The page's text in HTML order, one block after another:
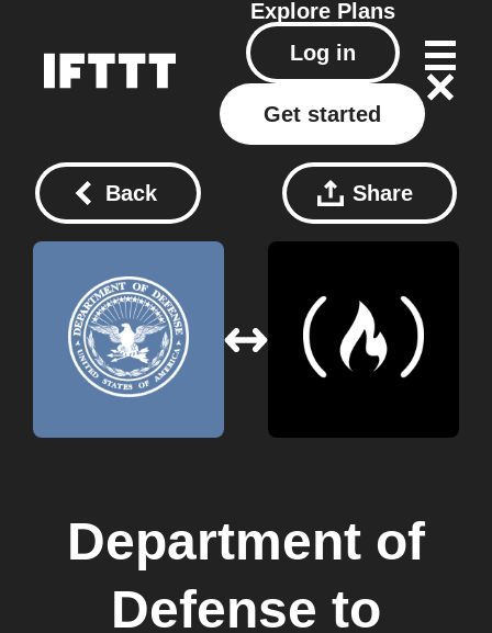
Explore Plans
Log in
Get started
Back Share
Department of
Defense to